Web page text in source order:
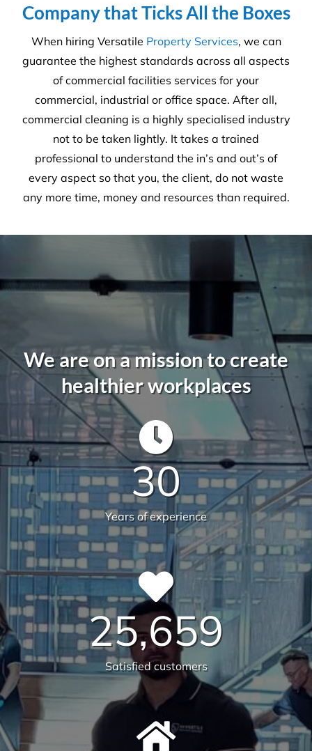
30
Years of experience
25,659
582
Live sites across Australia
14.112
Total sqm serviced
6231